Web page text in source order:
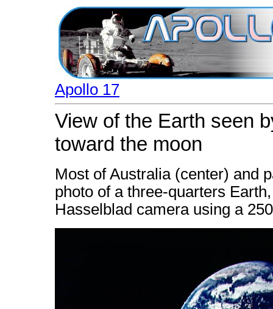
Apollo 17
View of the Earth seen
toward the moon
Most of Australia (center) and
photo of a three-quarters
Hasselblad camera using a